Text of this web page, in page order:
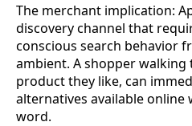
The merchant implication:
discovery channel that
conscious search behavior
ambient. A shopper
product they like, can
alternatives available online
word.